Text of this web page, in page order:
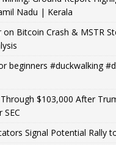
Nadu | Kerala
on Bitcoin Crash & MSTR
beginners #duckwalking
$103,000 After
Signal Potential Rally